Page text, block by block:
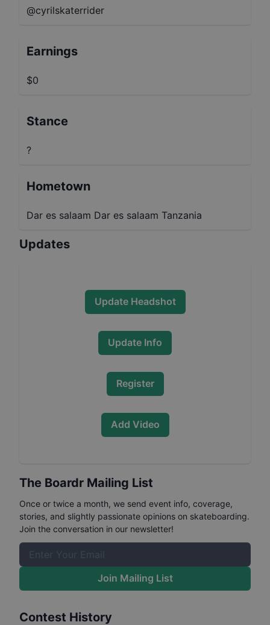
@cyrilskaterrider
Earnings
$0
Stance
?
Hometown
Dar es salaam Dar es salaam Tanzania
Updates
Update Headshot
Update Info
Register
Add Video
The Boardr Mailing List
Once or twice a month, we send event info, coverage,
stories, and slightly passionate opinions on skateboarding.
Join the conversation in our newsletter!
Join Mailing List
Contest History